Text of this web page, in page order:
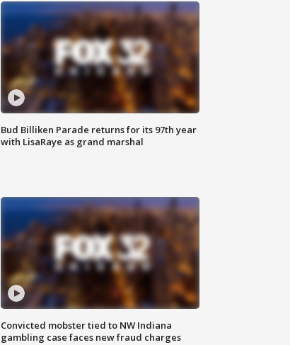
Bud Billiken Parade returns for its 97th year
with LisaRaye as grand marshal
Convicted mobster tied to NW Indiana
gambling case faces new fraud charges